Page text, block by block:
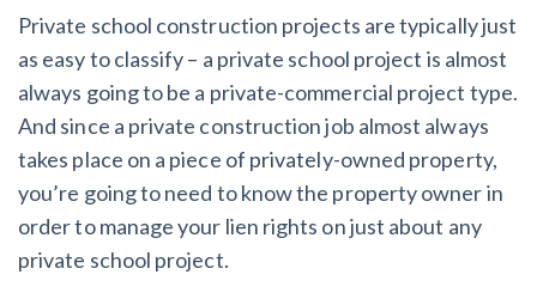
Private school construction projects are typically just
as easy to classify – a private school project is almost
always going to be a private-commercial project type.
And since a private construction job almost always
takes place on a piece of privately-owned property,
you’re going to need to know the property owner in
order to manage your lien rights on just about any
private school project.